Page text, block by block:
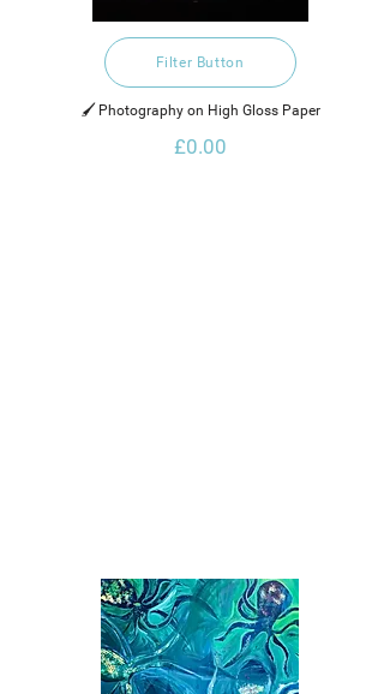
Filter Button
🖌️ Photography on High Gloss Paper
£0.00